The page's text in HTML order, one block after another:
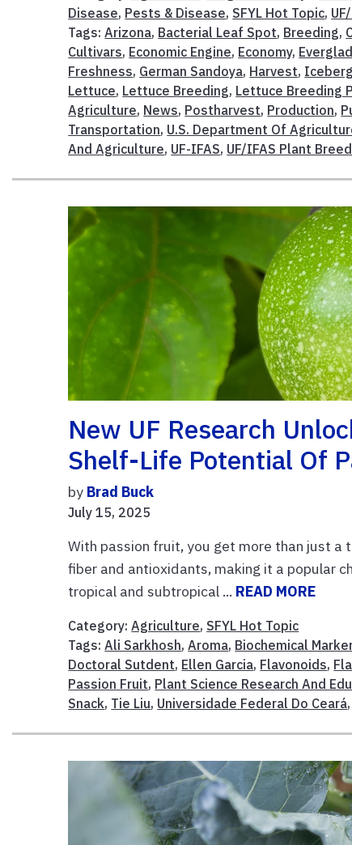
Disease, Pests & Disease, SFYL Hot Topic,
Tags:Arizona, Bacterial Leaf Spot, Breeding,
Cultivars, Economic Engine, Economy,
Freshness, German Sandoya, Harvest, Iceberg
Lettuce, Lettuce Breeding, Lettuce Breeding
Agriculture, News, Postharvest, Production,
Transportation, U.S. Department Of
And Agriculture, UF-IFAS, UF/IFAS Plant
New UF Research
Shelf-Life Potential Of
by Brad Buck
July 15, 2025
With passion fruit, you get more than just a
fiber and antioxidants, making it a popular
tropical and subtropical ... READ MORE
Category:Agriculture, SFYL Hot Topic
Tags:Ali Sarkhosh,Aroma, Biochemical
Doctoral Sutdent, Ellen Garcia, Flavonoids,
Passion Fruit, Plant Science Research And
Snack, Tie Liu, Universidade Federal Do Ceará